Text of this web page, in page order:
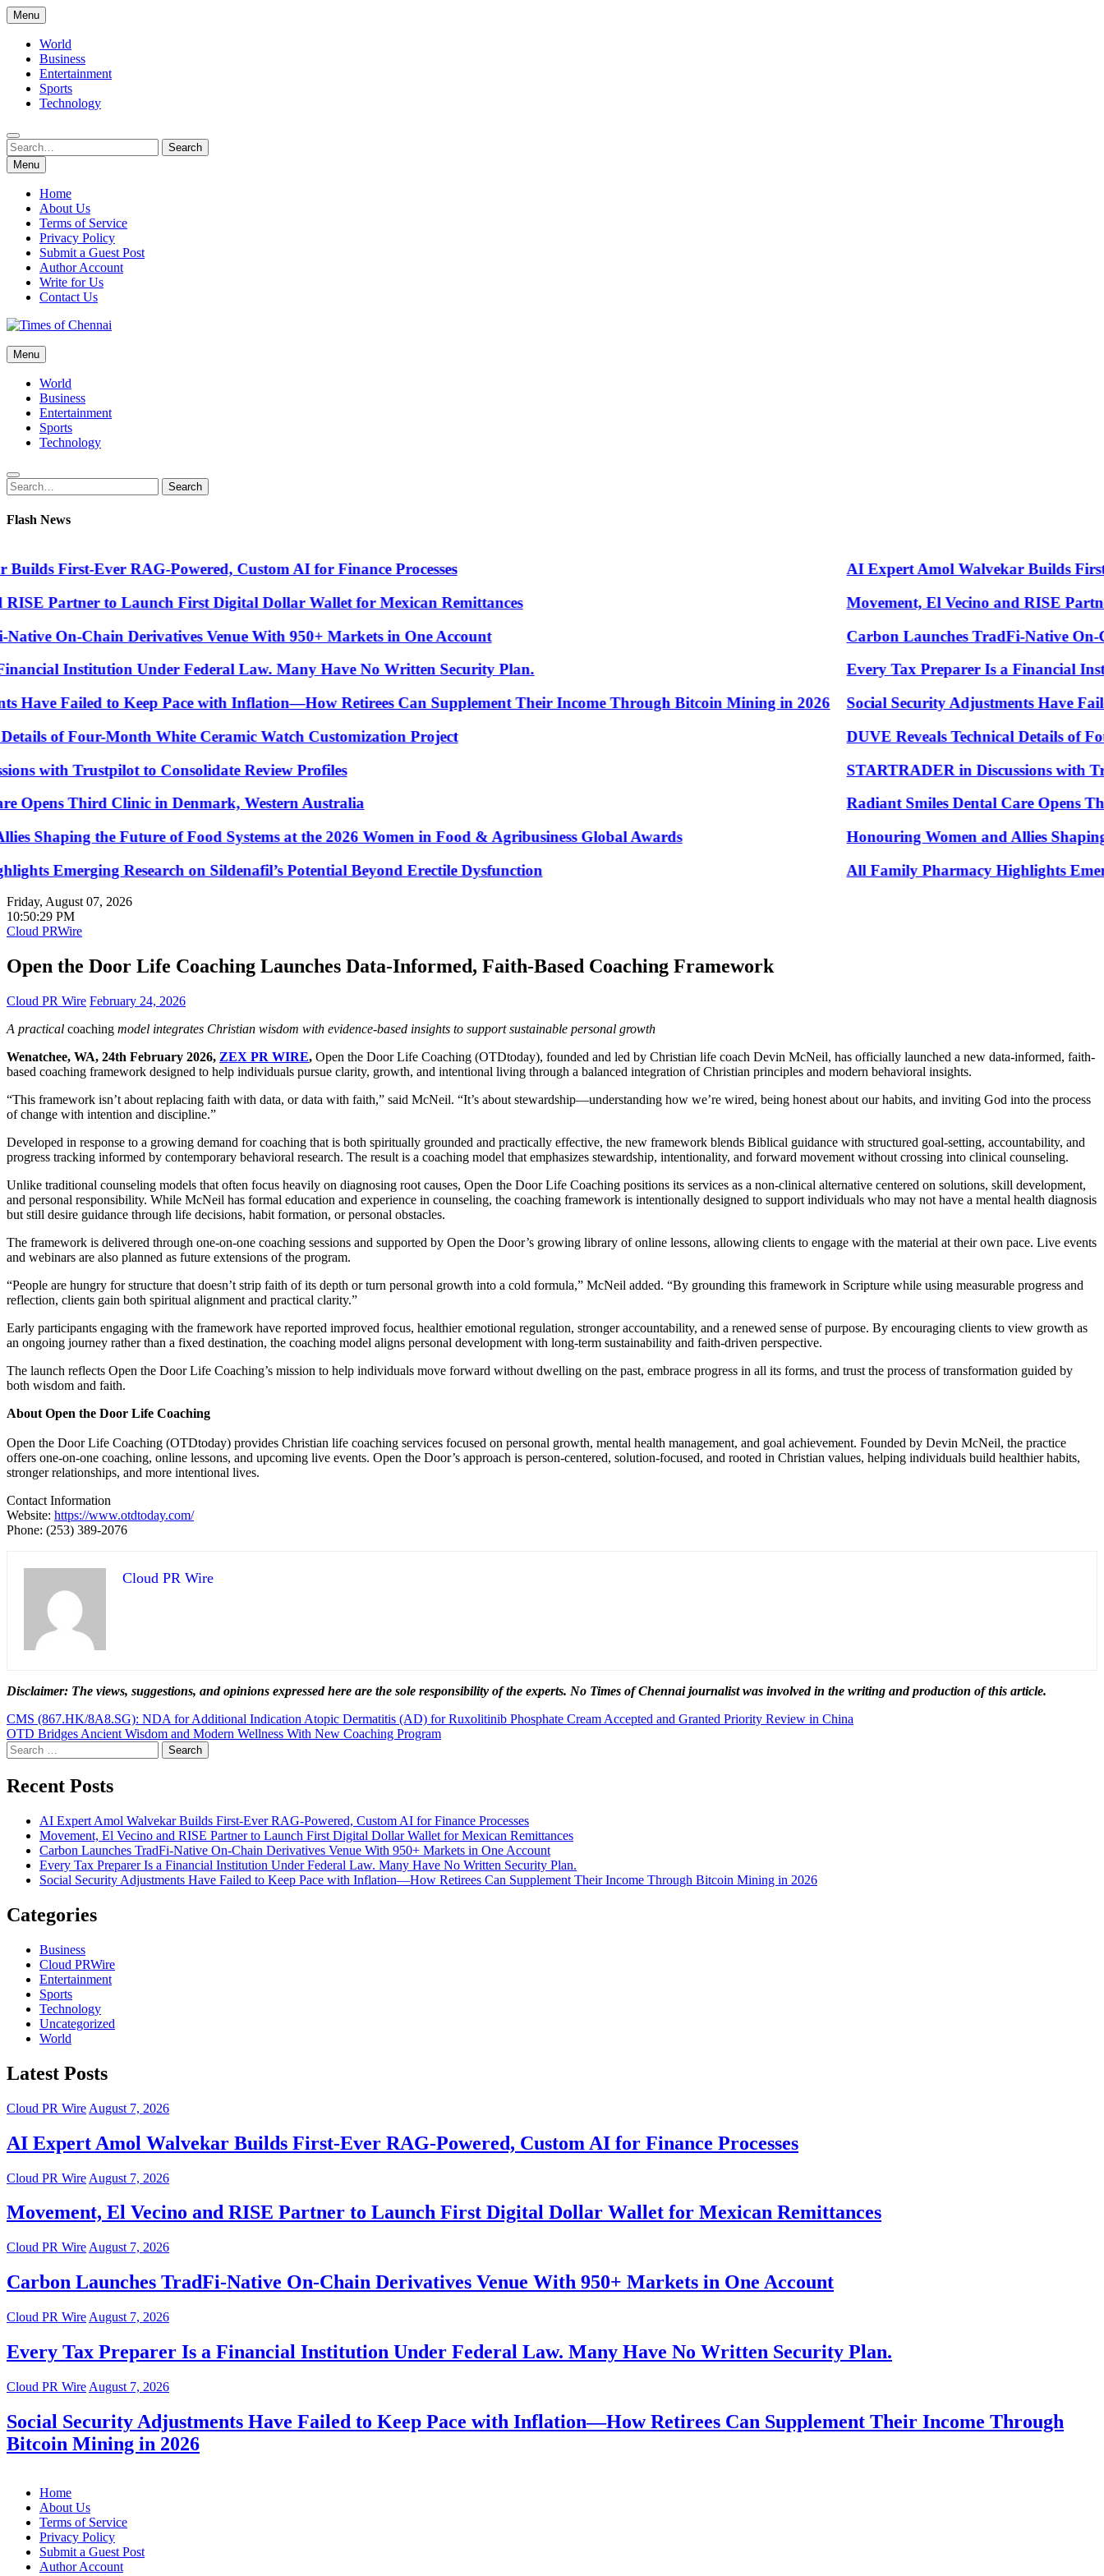
Skip
to
content
Menu
World
Business
Entertainment
Sports
Technology
Search
for:
Search
Menu
Home
About Us
Terms of Service
Privacy Policy
Submit a Guest Post
Author Account
Write for Us
Contact Us
Times of Chennai
Latest News Analysis
Menu
World
Business
Entertainment
Sports
Technology
Search
for:
Search
Flash News
First-Ever RAG-Powered, Custom AI for Finance Processes
Partner to Launch First Digital Dollar Wallet for Mexican Remittances
On-Chain Derivatives Venue With 950+ Markets in One Account
Institution Under Federal Law. Many Have No Written Security Plan.
Failed to Keep Pace with Inflation—How Retirees Can Supplement Their Income Through Bitcoin Mining in 2026
of Four-Month White Ceramic Watch Customization Project
with Trustpilot to Consolidate Review Profiles
Third Clinic in Denmark, Western Australia
the Future of Food Systems at the 2026 Women in Food & Agribusiness Global Awards
Emerging Research on Sildenafil’s Potential Beyond Erectile Dysfunction
AI Expert Amol Walvekar Builds First-
Movement, El Vecino and RISE
Carbon Launches TradFi-Native On-
Every Tax Preparer Is a Financial
Social Security Adjustments Have
DUVE Reveals Technical Details of
STARTRADER in Discussions with
Radiant Smiles Dental Care Opens
Honouring Women and Allies Shaping
All Family Pharmacy Highlights
Friday, August 07, 2026
10:50:29 PM
Cloud PRWire
Open the Door Life Coaching Launches Data-Informed, Faith-Based Coaching Framework
Cloud PR Wire February 24, 2026
A practical coaching model integrates Christian wisdom with evidence-based insights to support sustainable personal growth
Wenatchee, WA, 24th February 2026, ZEX PR WIRE, Open the Door Life Coaching (OTDtoday), founded and led by Christian life coach Devin McNeil, has officially launched a new data-informed, faith-
based coaching framework designed to help individuals pursue clarity, growth, and intentional living through a balanced integration of Christian principles and modern behavioral insights.
“This framework isn’t about replacing faith with data, or data with faith,” said McNeil. “It’s about stewardship—understanding how we’re wired, being honest about our habits, and inviting God into the process
of change with intention and discipline.”
Developed in response to a growing demand for coaching that is both spiritually grounded and practically effective, the new framework blends Biblical guidance with structured goal-setting, accountability, and
progress tracking informed by contemporary behavioral research. The result is a coaching model that emphasizes stewardship, intentionality, and forward movement without crossing into clinical counseling.
Unlike traditional counseling models that often focus heavily on diagnosing root causes, Open the Door Life Coaching positions its services as a non-clinical alternative centered on solutions, skill development,
and personal responsibility. While McNeil has formal education and experience in counseling, the coaching framework is intentionally designed to support individuals who may not have a mental health diagnosis
but still desire guidance through life decisions, habit formation, or personal obstacles.
The framework is delivered through one-on-one coaching sessions and supported by Open the Door’s growing library of online lessons, allowing clients to engage with the material at their own pace. Live events
and webinars are also planned as future extensions of the program.
“People are hungry for structure that doesn’t strip faith of its depth or turn personal growth into a cold formula,” McNeil added. “By grounding this framework in Scripture while using measurable progress and
reflection, clients gain both spiritual alignment and practical clarity.”
Early participants engaging with the framework have reported improved focus, healthier emotional regulation, stronger accountability, and a renewed sense of purpose. By encouraging clients to view growth as
an ongoing journey rather than a fixed destination, the coaching model aligns personal development with long-term sustainability and faith-driven perspective.
The launch reflects Open the Door Life Coaching’s mission to help individuals move forward without dwelling on the past, embrace progress in all its forms, and trust the process of transformation guided by
both wisdom and faith.
About Open the Door Life Coaching
Open the Door Life Coaching (OTDtoday) provides Christian life coaching services focused on personal growth, mental health management, and goal achievement. Founded by Devin McNeil, the practice
offers one-on-one coaching, online lessons, and upcoming live events. Open the Door’s approach is person-centered, solution-focused, and rooted in Christian values, helping individuals build healthier habits,
stronger relationships, and more intentional lives.
Contact Information
Website: https://www.otdtoday.com/
Phone: (253) 389-2076
Cloud PR Wire
Disclaimer: The views, suggestions, and opinions expressed here are the sole responsibility of the experts. No Times of Chennaijournalist was involved in the writing and production of this article.
Post
navigation
CMS (867.HK/8A8.SG): NDA for Additional Indication Atopic Dermatitis (AD) for Ruxolitinib Phosphate Cream Accepted and Granted Priority Review in China
OTD Bridges Ancient Wisdom and Modern Wellness With New Coaching Program
Search
for:
Recent Posts
AI Expert Amol Walvekar Builds First-Ever RAG-Powered, Custom AI for Finance Processes
Movement, El Vecino and RISE Partner to Launch First Digital Dollar Wallet for Mexican Remittances
Carbon Launches TradFi-Native On-Chain Derivatives Venue With 950+ Markets in One Account
Every Tax Preparer Is a Financial Institution Under Federal Law. Many Have No Written Security Plan.
Social Security Adjustments Have Failed to Keep Pace with Inflation—How Retirees Can Supplement Their Income Through Bitcoin Mining in 2026
Categories
Business
Cloud PRWire
Entertainment
Sports
Technology
Uncategorized
World
Latest Posts
Cloud PR Wire August 7, 2026
AI Expert Amol Walvekar Builds First-Ever RAG-Powered, Custom AI for Finance Processes
Cloud PR Wire August 7, 2026
Movement, El Vecino and RISE Partner to Launch First Digital Dollar Wallet for Mexican Remittances
Cloud PR Wire August 7, 2026
Carbon Launches TradFi-Native On-Chain Derivatives Venue With 950+ Markets in One Account
Cloud PR Wire August 7, 2026
Every Tax Preparer Is a Financial Institution Under Federal Law. Many Have No Written Security Plan.
Cloud PR Wire August 7, 2026
Social Security Adjustments Have Failed to Keep Pace with Inflation—How Retirees Can Supplement Their Income Through
Bitcoin Mining in 2026
Home
About Us
Terms of Service
Privacy Policy
Submit a Guest Post
Author Account